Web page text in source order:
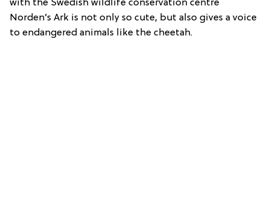
with the Swedish wildlife conservation centre
Norden’s Ark is not only so cute, but also gives a voice
to endangered animals like the cheetah.